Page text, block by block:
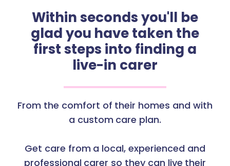
Within seconds you'll be
glad you have taken the
first steps into finding a
live-in carer
From the comfort of their homes and with
a custom care plan.
Get care from a local, experienced and
professional carer so they can live their